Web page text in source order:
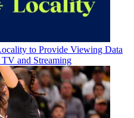
to Provide Viewing Data
and Streaming